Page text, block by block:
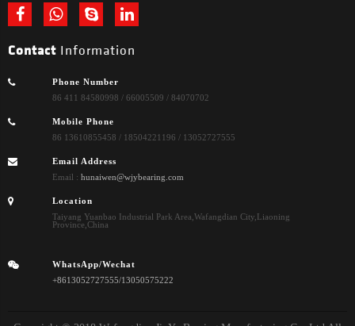
Contact Information
Phone Number
86 411 84580998 / 66005509 / 84070702
Mobile Phone
86 13610855458 / 18504221196 / 13052727555
Email Address
Email : hunaiwen@wjybearing.com
Location
Taiyang Yuanbao Industrial Park Area,Wafangdian City,Liaoning
Province,China
WhatsApp/Wechat
+8613052727555/13050575222